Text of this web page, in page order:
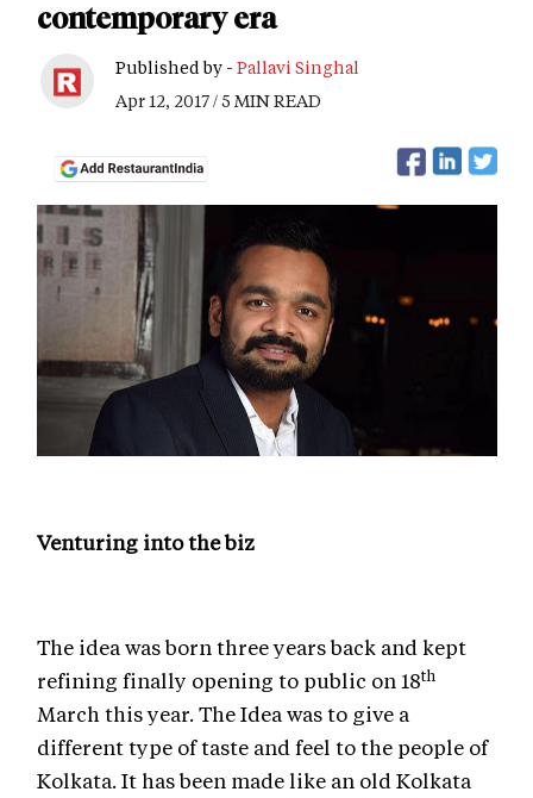
contemporary era
Published by - Pallavi Singhal
Apr 12, 2017 / 5 MIN READ
Venturing into the biz
The idea was born three years back and kept
refining finally opening to public on 18th
March this year. The Idea was to give a
different type of taste and feel to the people of
Kolkata. It has been made like an old Kolkata